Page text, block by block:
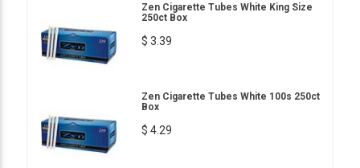
Zen Cigarette Tubes White King Size
250ct Box
$ 3.39
Zen Cigarette Tubes White 100s 250ct
Box
$ 4.29